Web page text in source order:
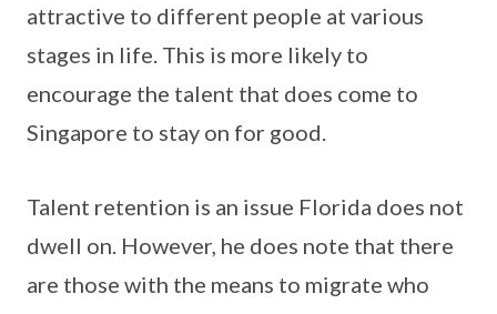
attractive to different people at various
stages in life. This is more likely to
encourage the talent that does come to
Singapore to stay on for good.
Talent retention is an issue Florida does not
dwell on. However, he does note that there
are those with the means to migrate who